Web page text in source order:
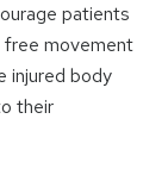
patients
movement
injured body
their